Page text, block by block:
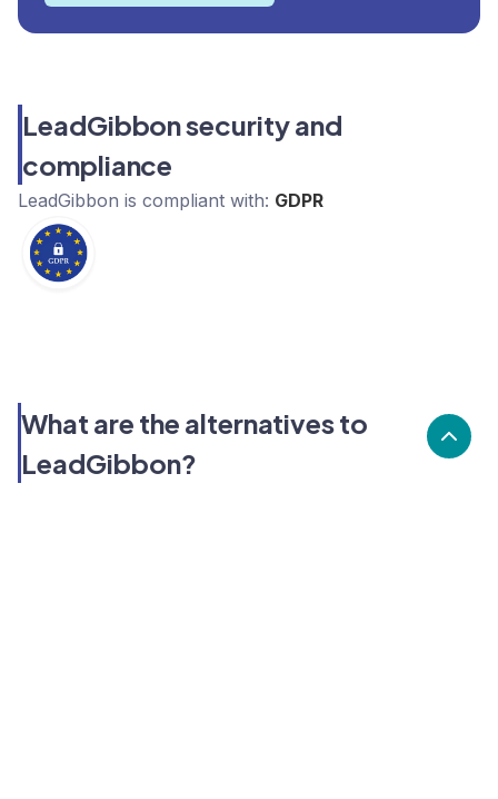
LeadGibbon security and
compliance
LeadGibbon is compliant with: GDPR
What are the alternatives to
LeadGibbon?